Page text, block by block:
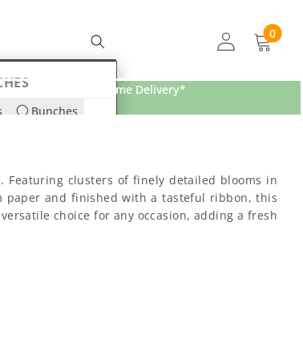
Bunches
0
0
items
Free Home Delivery*
Featuring clusters of finely detailed blooms in
paper and finished with a tasteful ribbon, this
choice for any occasion, adding a fresh